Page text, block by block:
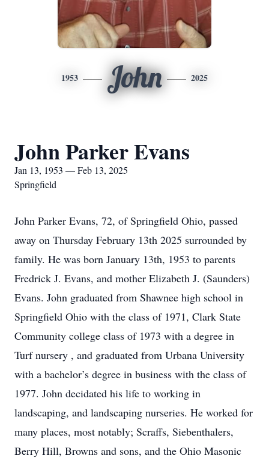
1953 John 2025
John Parker Evans
Jan 13, 1953 — Feb 13, 2025
Springfield
John Parker Evans, 72, of Springfield Ohio, passed
away on Thursday February 13th 2025 surrounded by
family. He was born January 13th, 1953 to parents
Fredrick J. Evans, and mother Elizabeth J. (Saunders)
Evans. John graduated from Shawnee high school in
Springfield Ohio with the class of 1971, Clark State
Community college class of 1973 with a degree in
Turf nursery , and graduated from Urbana University
with a bachelor’s degree in business with the class of
1977. John decidated his life to working in
landscaping, and landscaping nurseries. He worked for
many places, most notably; Scraffs, Siebenthalers,
Berry Hill, Browns and sons, and the Ohio Masonic